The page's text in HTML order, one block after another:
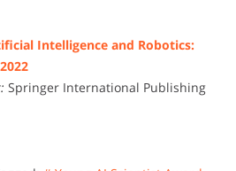
Intelligence and Robotics:
Springer International Publishing